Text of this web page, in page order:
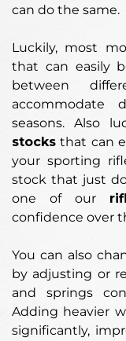
can do the same.
Luckily, most
that can easily
between
accommodate
seasons. Also
stocks that can
your sporting
stock that just
one of our
confidence over
You can also
by adjusting or
and springs
Adding heavier
significantly,